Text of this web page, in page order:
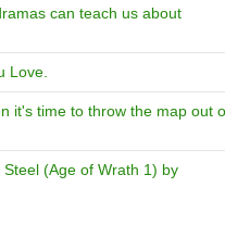
can teach us about
Love.
it's time to throw the map out
Steel (Age of Wrath 1) by